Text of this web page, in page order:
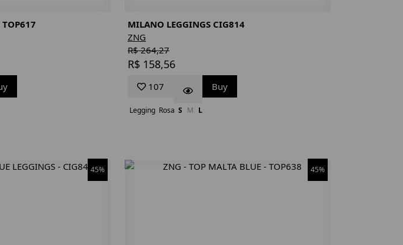
TOP617
MILANO LEGGINGS CIG814
ZNG
R$ 264,27
R$ 158,56
107 Buy
Legging Rosa S M L
45% 45%